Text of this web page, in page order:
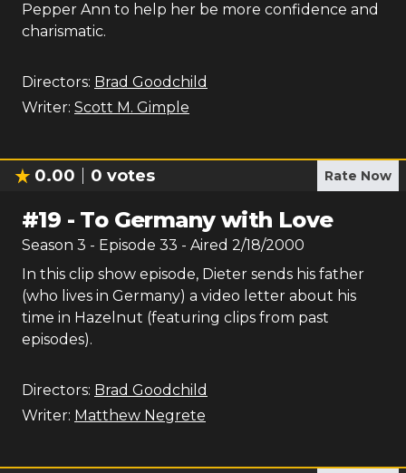
Pepper Ann to help her be more confidence and
charismatic.
Directors: Brad Goodchild
Writer: Scott M. Gimple
0.00 0 votes Rate Now
#19 - To Germany with Love
Season 3 - Episode 33 - Aired 2/18/2000
In this clip show episode, Dieter sends his father
(who lives in Germany) a video letter about his
time in Hazelnut (featuring clips from past
episodes).
Directors: Brad Goodchild
Writer: Matthew Negrete